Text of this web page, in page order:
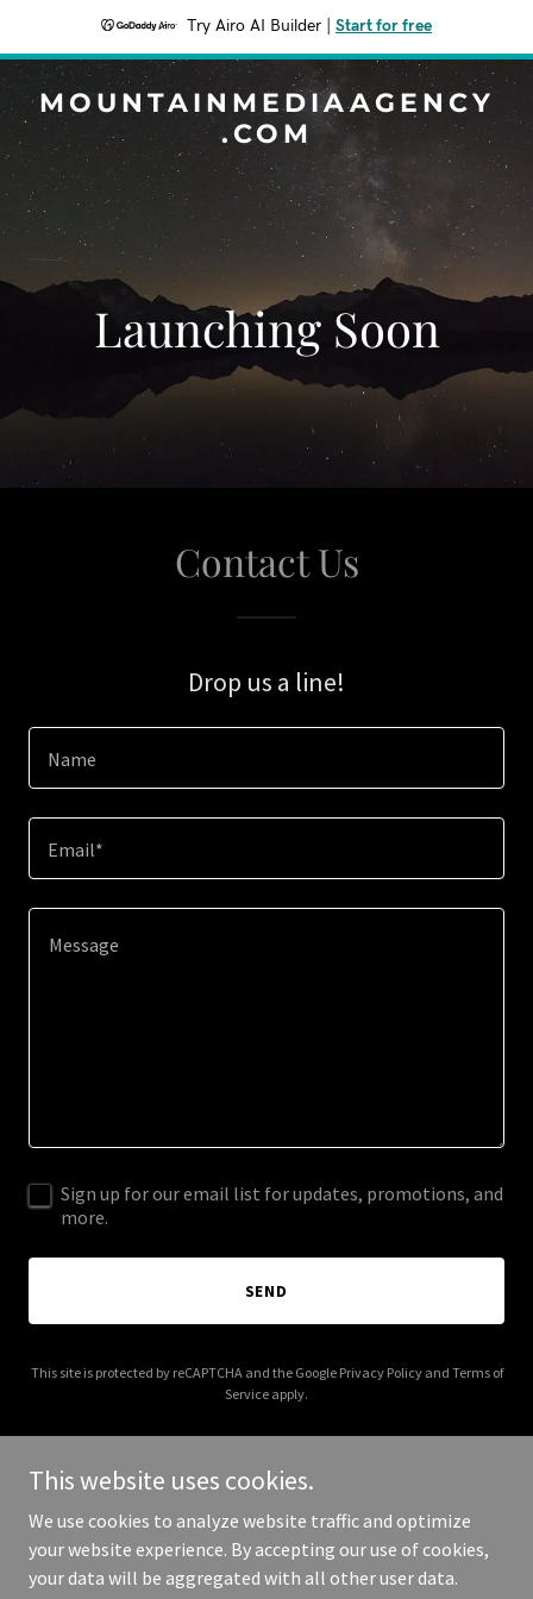
Try Airo AI Builder Start for free
MOUNTAINMEDIAAGENCY
.COM
Launching Soon
Contact Us
Drop us a line!
Name
Email*
Sign up for our email list for updates, promotions, and
more.
SEND
This site is protected by reCAPTCHA and the Google Privacy Policyand Terms of
Service apply.
Copyright © 2026 mountainmediaagency.com - All Rights
Reserved.
This website uses cookies.
We use cookies to analyze website traffic and optimize
your website experience. By accepting our use of cookies,
your data will be aggregated with all other user data.